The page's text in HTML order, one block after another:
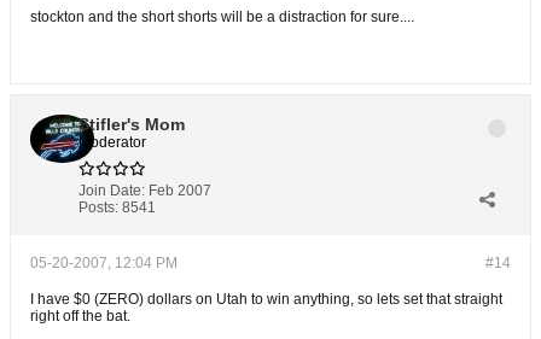
stockton and the short shorts will be a distraction for sure....
Stifler's Mom
Moderator
Join Date: Feb 2007
Posts: 8541
#14
05-20-2007, 12:04 PM
I have $0 (ZERO) dollars on Utah to win anything, so lets set that straight
right off the bat.